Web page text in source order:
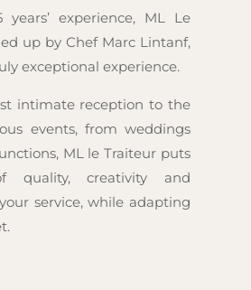
experience, ML Le
up by Chef Marc Lintanf,
exceptional experience.
intimate reception to the
events, from weddings
ML le Traiteur puts
quality, creativity and
service, while adapting